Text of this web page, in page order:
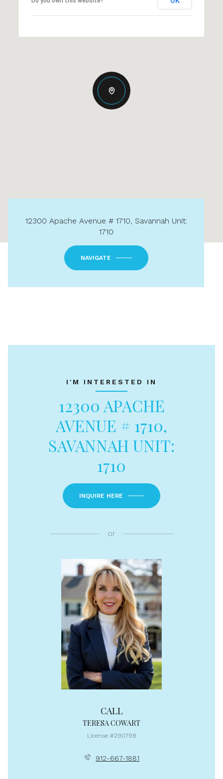
12300 Apache Avenue # 1710, Savannah Unit:
1710
NAVIGATE
I'M INTERESTED IN
12300 APACHE
AVENUE # 1710,
SAVANNAH UNIT:
1710
INQUIRE HERE
or
CALL
TERESA COWART
License #290798
912-667-1881